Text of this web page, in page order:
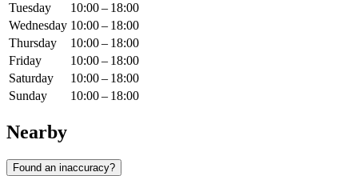
Tuesday
10:00 – 18:00
Wednesday 10:00 – 18:00
Thursday
10:00 – 18:00
Friday
10:00 – 18:00
Saturday
10:00 – 18:00
Sunday
10:00 – 18:00
Nearby
Found an inaccuracy?